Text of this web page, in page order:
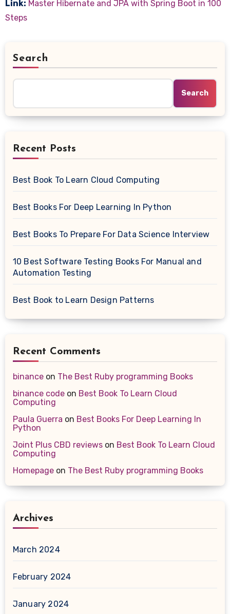
Link: Master Hibernate and JPA with Spring Boot in 100
Steps
Search
Search
Recent Posts
Best Book To Learn Cloud Computing
Best Books For Deep Learning In Python
Best Books To Prepare For Data Science Interview
10 Best Software Testing Books For Manual and
Automation Testing
Best Book to Learn Design Patterns
Recent Comments
binanceon The Best Ruby programming Books
binance codeon Best Book To Learn Cloud
Computing
Paula Guerra on Best Books For Deep Learning In
Python
Joint Plus CBD reviewson Best Book To Learn Cloud
Computing
Homepageon The Best Ruby programming Books
Archives
March 2024
February 2024
January 2024